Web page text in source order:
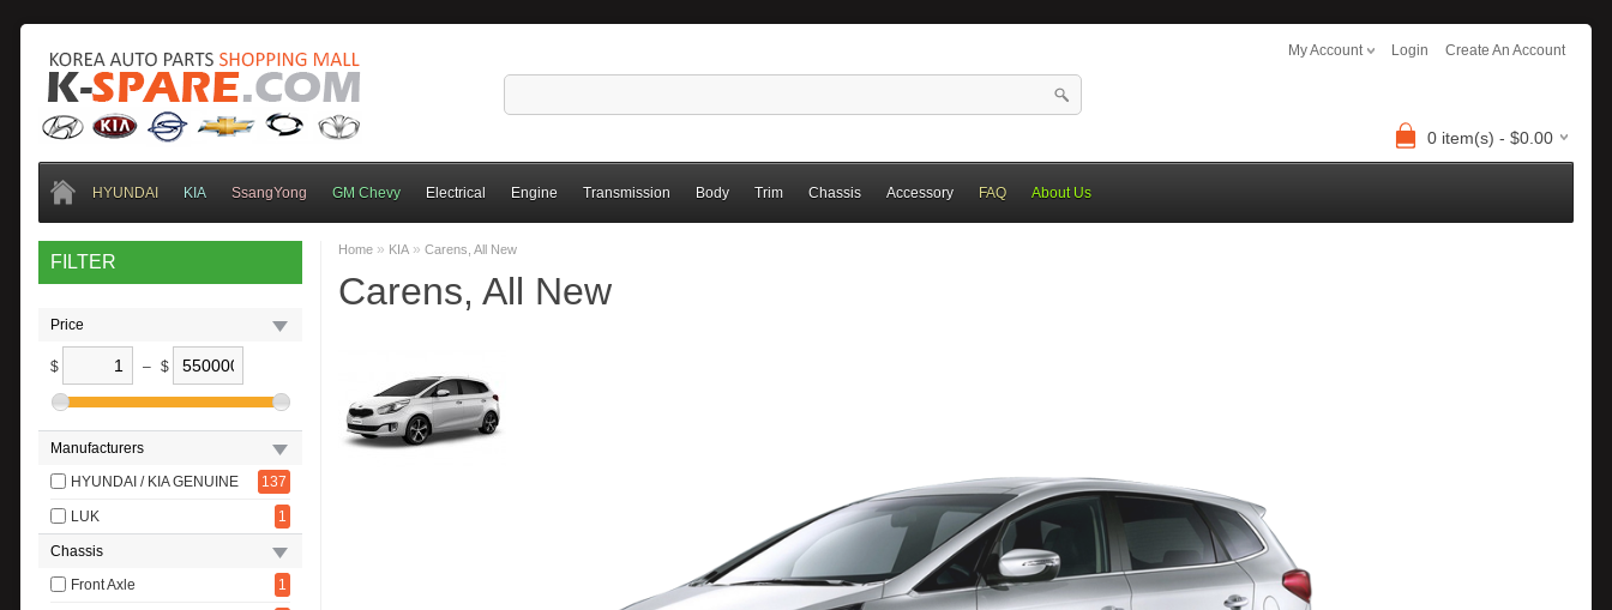
My Account Login Create An Account
0 item(s) - $0.00
HYUNDAI KIA SsangYong GM Chevy Electrical Engine Transmission Body Trim Chassis Accessory FAQ About Us
FILTER
Price
$ – $
Manufacturers
HYUNDAI / KIA GENUINE
137
LUK 1
Chassis
Front Axle
1
Home » KIA » Carens, All New
Carens, All New